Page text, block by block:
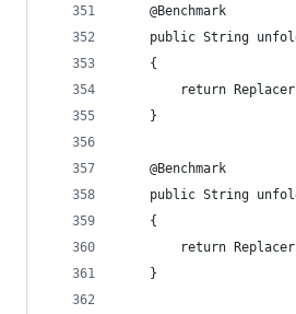
    @Benchmark
public String
    {
return
    }
    @Benchmark
public String
    {
return
    }